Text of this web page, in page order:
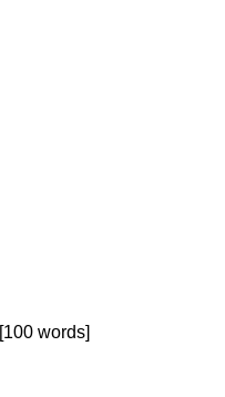
[100 words]